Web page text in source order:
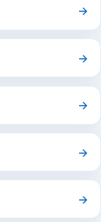
→
→
→
→
→